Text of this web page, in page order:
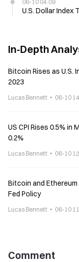
06-10 04:09
U.S. Dollar Index
In-Depth
Bitcoin Rises as U.S.
2023
Lucas Bennett 06-10
US CPI Rises 0.5%
0.2%
Lucas Bennett 06-10
Bitcoin and
Fed Policy
Lucas Bennett 06-10
Comment